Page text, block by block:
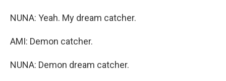
NUNA: Yeah. My dream catcher.
AMI: Demon catcher.
NUNA: Demon dream catcher.